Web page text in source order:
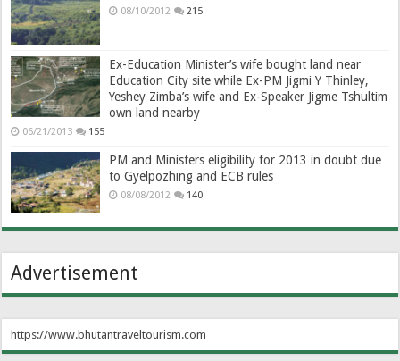
08/10/2012 215
Ex-Education Minister’s wife bought land near
Education City site while Ex-PM Jigmi Y Thinley,
Yeshey Zimba’s wife and Ex-Speaker Jigme Tshultim
own land nearby
06/21/2013 155
PM and Ministers eligibility for 2013 in doubt due
to Gyelpozhing and ECB rules
08/08/2012 140
Advertisement
https://www.bhutantraveltourism.com